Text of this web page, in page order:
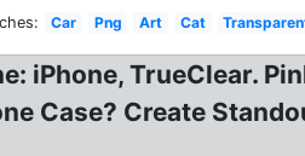
Car Png Art Cat
iPhone, TrueClear.
Case? Create